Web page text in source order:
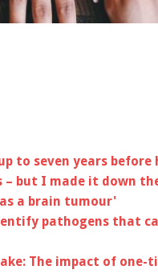
to seven years
but I made it down
a brain tumour'
pathogens that
The impact of one-